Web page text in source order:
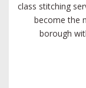
class stitching
become the
borough